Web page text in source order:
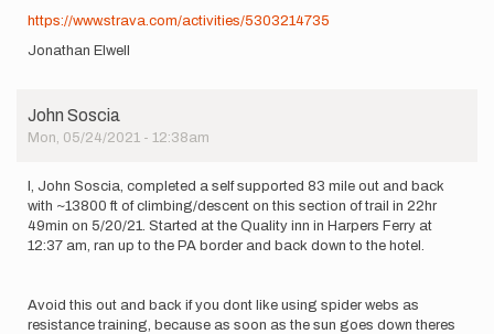
https://www.strava.com/activities/5303214735
Jonathan Elwell
John Soscia
Mon, 05/24/2021 - 12:38am
I, John Soscia, completed a self supported 83 mile out and back
with ~13800 ft of climbing/descent on this section of trail in 22hr
49min on 5/20/21. Started at the Quality inn in Harpers Ferry at
12:37 am, ran up to the PA border and back down to the hotel.
Avoid this out and back if you dont like using spider webs as
resistance training, because as soon as the sun goes down theres